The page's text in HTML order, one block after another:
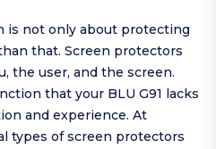
is not only about protecting
that. Screen protectors
the user, and the screen.
that your BLU G91 lacks
and experience. At
types of screen protectors